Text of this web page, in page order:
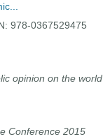
978-0367529475
opinion on the world
Conference 2015